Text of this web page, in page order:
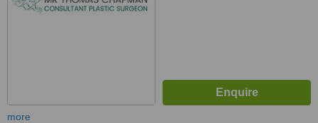
more